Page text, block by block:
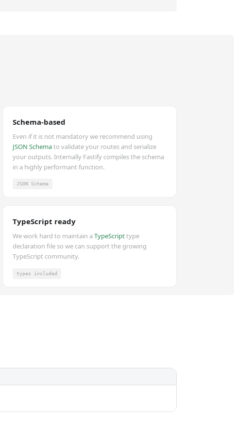
Schema-based
Even if it is not mandatory we recommend using
JSON Schemato validate your routes and serialize
your outputs. Internally Fastify compiles the schema
in a highly performant function.
JSON Schema
TypeScript ready
We work hard to maintain aTypeScripttype
declaration file so we can support the growing
TypeScript community.
types included